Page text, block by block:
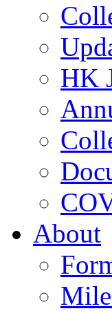
HK
About